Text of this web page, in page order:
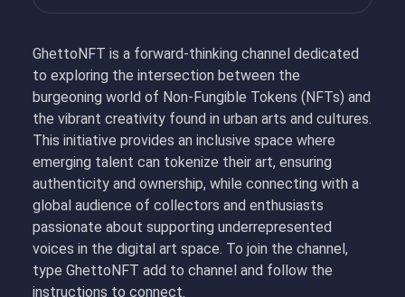
GhettoNFT is a forward-thinking channel dedicated
to exploring the intersection between the
burgeoning world of Non-Fungible Tokens (NFTs) and
the vibrant creativity found in urban arts and cultures.
This initiative provides an inclusive space where
emerging talent can tokenize their art, ensuring
authenticity and ownership, while connecting with a
global audience of collectors and enthusiasts
passionate about supporting underrepresented
voices in the digital art space. To join the channel,
type GhettoNFT add to channel and follow the
instructions to connect.